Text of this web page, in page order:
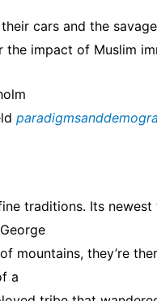
cars and the
the impact of Muslim
traditions. Its
mountains, they’re
a